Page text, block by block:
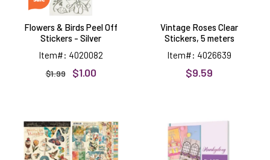
Flowers & Birds Peel Off
Stickers - Silver
Item#: 4020082
$1.99 $1.00
Vintage Roses Clear
Stickers, 5 meters
Item#: 4026639
$9.59
Through
Time
Stickers
Off
Book
3